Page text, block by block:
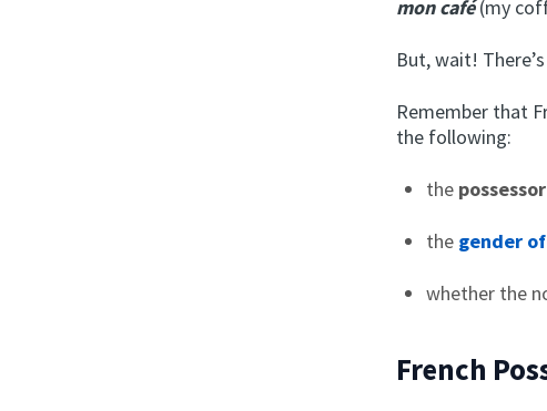
mon café(my
But, wait!
Remember that
the following:
the possessor
the gender
whether the
French